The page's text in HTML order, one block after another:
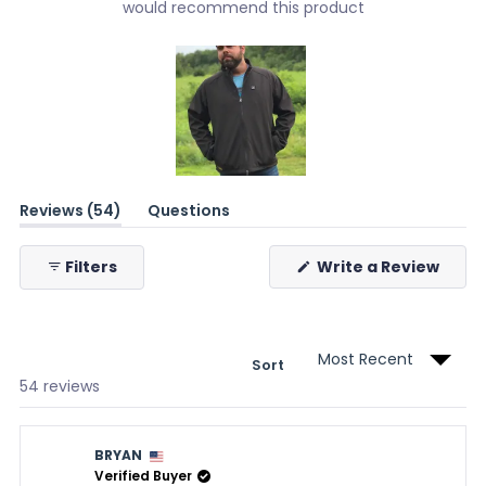
would recommend this product
1
selected
Reviews 54
(tab
expanded)
Questions
(tab
collapsed)
Filters
Write a Review
54 reviews
Sort
BRYAN
Verified Buyer